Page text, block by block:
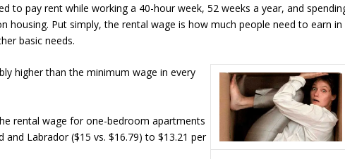
to pay rent while working a 40-hour week, 52 weeks a year, and
housing. Put simply, the rental wage is how much people need to earn in
basic needs.
higher than the minimum wage in every
rental wage for one-bedroom apartments
Labrador ($15 vs. $16.79) to $13.21 per